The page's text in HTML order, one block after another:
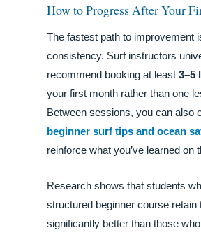
How to Progress After Your
The fastest path to improvement
consistency. Surf instructors
recommend booking at least3–5
your first month rather than one
Between sessions, you can also
beginner surf tips and ocean
reinforce what you’ve learned on
Research shows that students
structured beginner course retain
significantly better than those